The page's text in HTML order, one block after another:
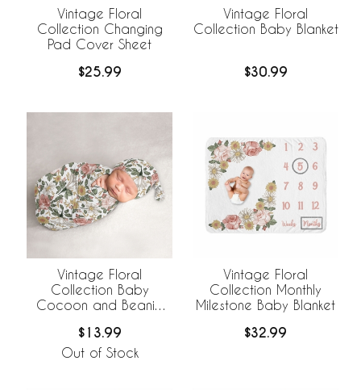
Vintage Floral
Collection Changing
Pad Cover Sheet
$25.99
Vintage Floral
Collection Baby Blanket
$30.99
Vintage Floral
Collection Baby
Cocoon and Beanie
$13.99
Out of Stock
Vintage Floral
Collection Monthly
Milestone Baby Blanket
$32.99